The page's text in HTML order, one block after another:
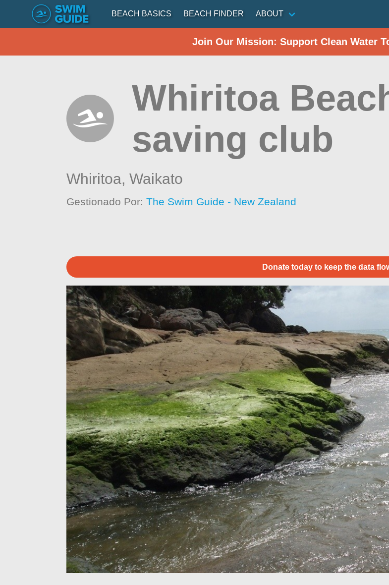
BEACH BASICS BEACH FINDER ABOUT
Join Our Mission: Support Clean Water
Whiritoa
saving club
Whiritoa,Waikato
Gestionado Por:The Swim Guide - New Zealand
Donate today to keep the data